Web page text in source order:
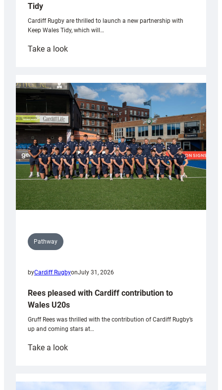
Tidy
Cardiff Rugby are thrilled to launch a new partnership with
Keep Wales Tidy, which will…
Take a look:
partnership
with
Keep
Wales
Tidy
Pathway
byCardiff RugbyonJuly 31, 2026
Rees pleased with Cardiff contribution to
Wales U20s
Gruff Rees was thrilled with the contribution of Cardiff Rugby’s
up and coming stars at…
Take a look:
with